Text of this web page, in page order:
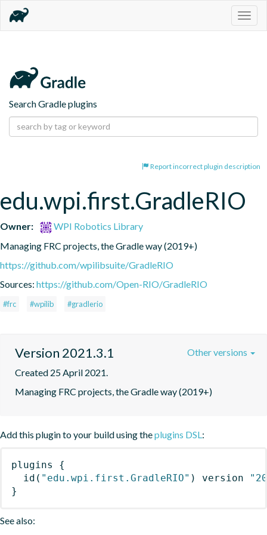
Search Gradle plugins
Report incorrect plugin description
edu.wpi.first.GradleRIO
Owner:
WPI Robotics Library
Managing FRC projects, the Gradle way (2019+)
https://github.com/wpilibsuite/GradleRIO
Sources: https://github.com/Open-RIO/GradleRIO
#frc #wpilib #gradlerio
Version 2021.3.1
Created 25 April 2021.
Managing FRC projects, the Gradle way (2019+)
Other versions
Add this plugin to your build using theplugins DSL:
plugins
{
id ( "edu.wpi.first.GradleRIO" ) version
}
See also: